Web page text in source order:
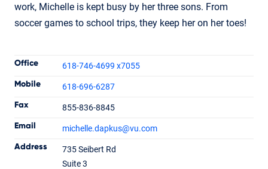
work, Michelle is kept busy by her three sons. From
soccer games to school trips, they keep her on her toes!
Michelle Dapkus
Branch Manager NMLS #1237812
Office 618-746-4699 x7055
Mobile 618-696-6287
Fax 855-836-8845
Email michelle.dapkus@vu.com
Address
735 Seibert Rd
Suite 3